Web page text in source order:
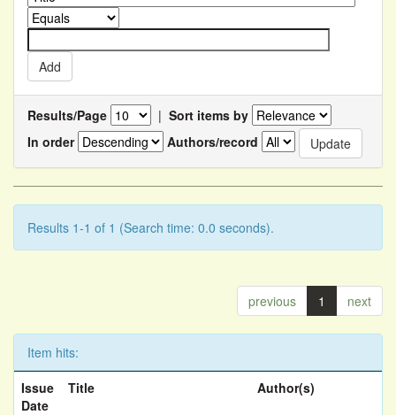
Results/Page | Sort items by
In order
Authors/record
Results 1-1 of 1 (Search time: 0.0 seconds).
previous 1 next
Item hits:
Issue
Date
Title Author(s)